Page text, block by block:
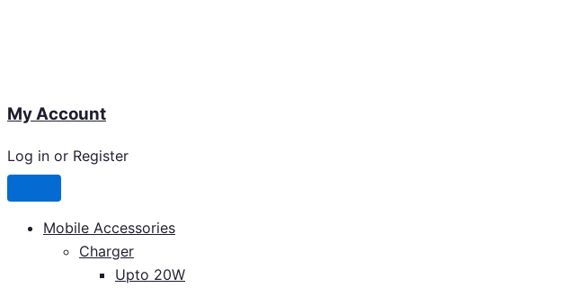
My Account
Log in or Register
Mobile Accessories
Charger
Upto 20W